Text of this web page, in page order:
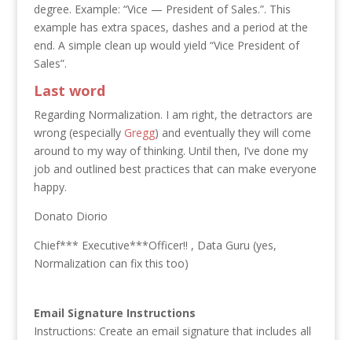
degree. Example: “Vice — President of Sales.”. This
example has extra spaces, dashes and a period at the
end. A simple clean up would yield “Vice President of
Sales”.
Last word
Regarding Normalization. I am right, the detractors are
wrong (especially Gregg) and eventually they will come
around to my way of thinking. Until then, I’ve done my
job and outlined best practices that can make everyone
happy.
Donato Diorio
Chief*** Executive***Officer!! , Data Guru (yes,
Normalization can fix this too)
Email Signature Instructions
Instructions: Create an email signature that includes all